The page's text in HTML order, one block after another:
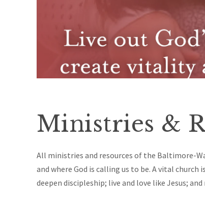
Ministries &
All ministries and resources of the Baltimore-
and where God is calling us to be. A vital church
deepen discipleship; live and love like Jesus; and